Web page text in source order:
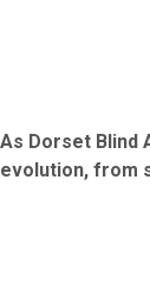
As Dorset Blind
evolution, from